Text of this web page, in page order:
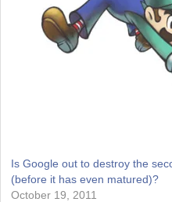
Is Google out to destroy the
(before it has even matured)?
October 19, 2011